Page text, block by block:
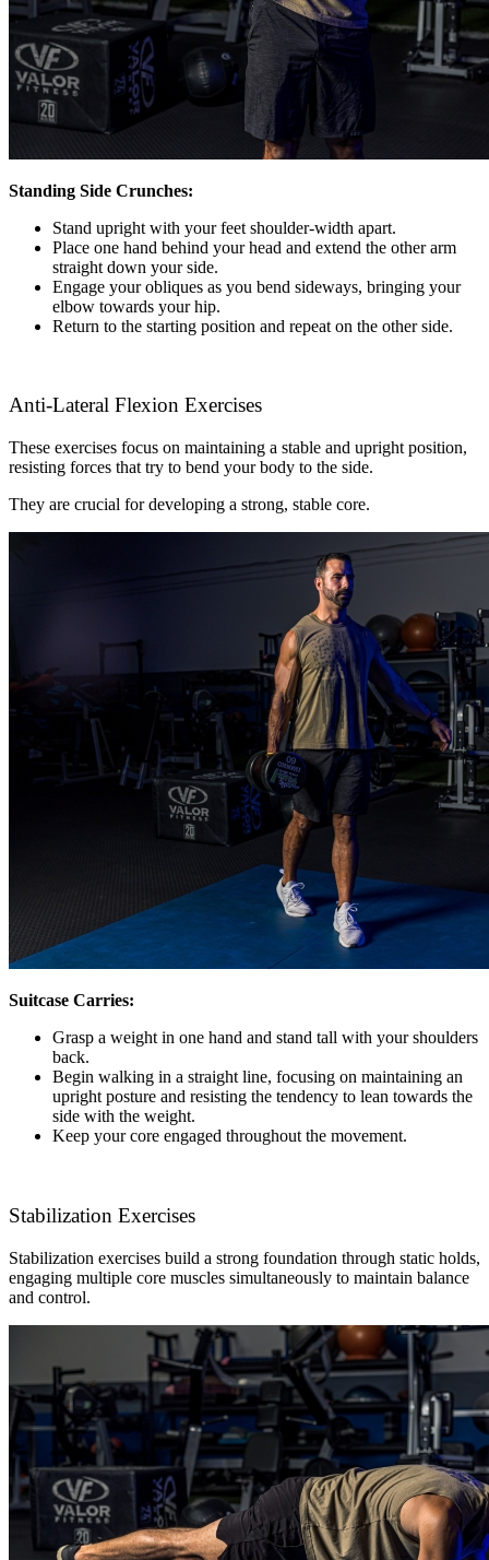
Standing Side Crunches:
Stand upright with your feet shoulder-width apart.
Place one hand behind your head and extend the other arm
straight down your side.
Engage your obliques as you bend sideways, bringing your
elbow towards your hip.
Return to the starting position and repeat on the other side.
Anti-Lateral Flexion Exercises
These exercises focus on maintaining a stable and upright position,
resisting forces that try to bend your body to the side.
They are crucial for developing a strong, stable core.
Suitcase Carries:
Grasp a weight in one hand and stand tall with your shoulders
back.
Begin walking in a straight line, focusing on maintaining an
upright posture and resisting the tendency to lean towards the
side with the weight.
Keep your core engaged throughout the movement.
Stabilization Exercises
Stabilization exercises build a strong foundation through static holds,
engaging multiple core muscles simultaneously to maintain balance
and control.